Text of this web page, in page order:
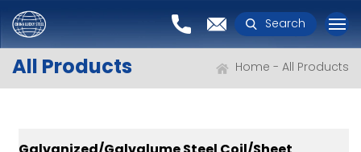
Search
All Products Home All Products